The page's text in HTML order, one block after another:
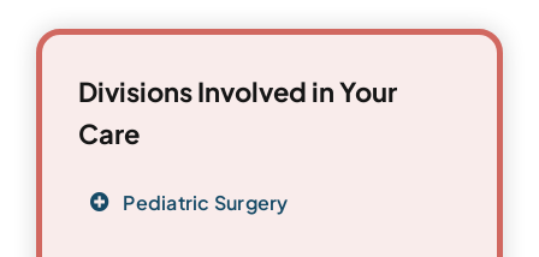
Divisions Involved in Your
Care
Pediatric Surgery